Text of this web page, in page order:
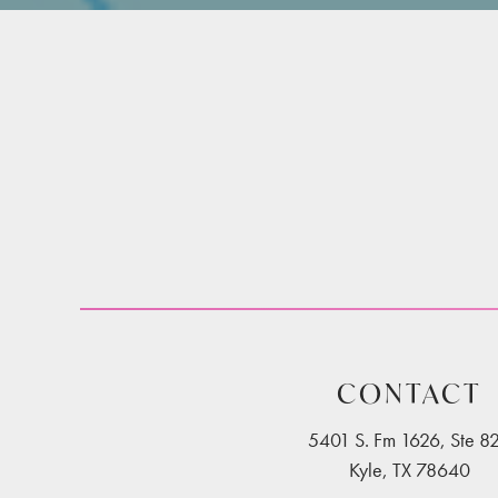
CONTACT
5401 S. Fm 1626, Ste
Kyle, TX 78640